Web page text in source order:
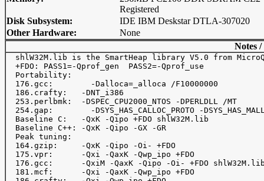
Registered
Disk Subsystem:
IDE IBM Deskstar DTLA-307020
Other Hardware:
None
Notes
shlW32M.lib is the SmartHeap library V5.0 from
  +FDO: PASS1=-Qprof_gen  PASS2=-Qprof_use
  Portability:
  176.gcc:	  -Dalloca=_alloca /F10000000
  186.crafty:   -DNT_i386
  253.perlbmk:  -DSPEC_CPU2000_NTOS -DPERLDLL /MT
  254.gap: 	  -DSYS_HAS_CALLOC_PROTO -DSYS_HAS_MALLOC_PROTO
  Baseline C:   -QxK -Qipo +FDO shlW32M.lib
  Baseline C++: -QxK -Qipo -GX -GR
  Peak tuning:
  164.gzip:     -QxK -Qipo -Oi- +FDO
  175.vpr:      -Qxi -QaxK -Qwp_ipo +FDO
176.gcc:      -QxiM -QaxK -Qipo -Oi- +FDO
  181.mcf:      -Qxi -QaxK -Qwp_ipo +FDO